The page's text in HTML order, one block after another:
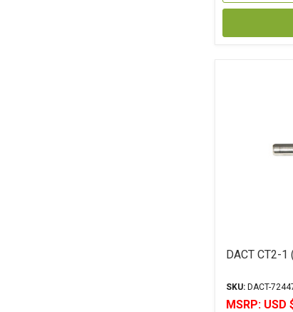
DACT CT2-1
SKU:DACT-
MSRP: USD